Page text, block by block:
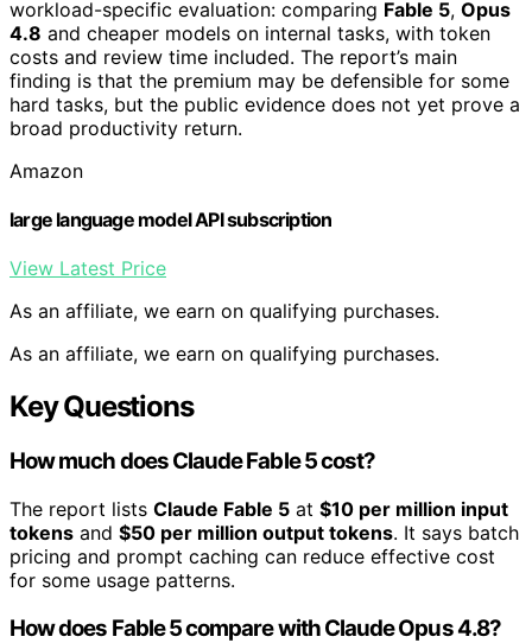
workload-specific evaluation: comparing Fable 5, Opus
4.8 and cheaper models on internal tasks, with token
costs and review time included. The report’s main
finding is that the premium may be defensible for some
hard tasks, but the public evidence does not yet prove a
broad productivity return.
Amazon
large language model API subscription
View Latest Price
As an affiliate, we earn on qualifying purchases.
As an affiliate, we earn on qualifying purchases.
Key Questions
How much does Claude Fable 5 cost?
The report lists Claude Fable 5 at $10 per million input
tokens and $50 per million output tokens. It says batch
pricing and prompt caching can reduce effective cost
for some usage patterns.
How does Fable 5 compare with Claude Opus 4.8?